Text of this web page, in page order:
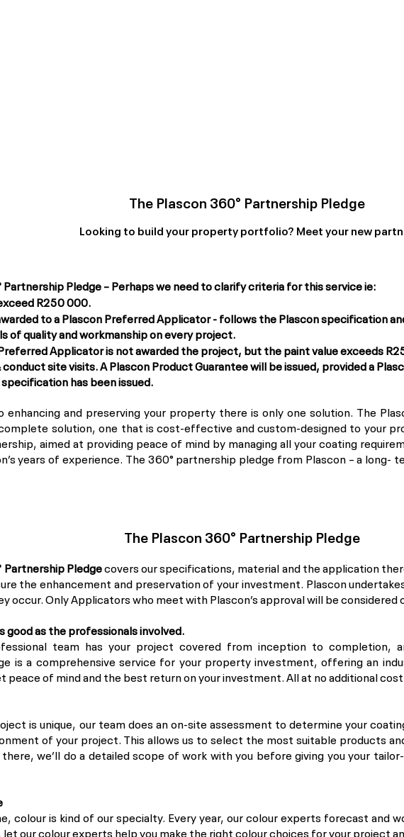
The Plascon 360° Partnership Pledge
Looking to build your property portfolio? Meet your new
Partnership Pledge – Perhaps we need to clarify criteria for this service ie:
R250 000.
to a Plascon Preferred Applicator - follows the Plascon specification
of quality and workmanship on every project.
Applicator is not awarded the project, but the paint value exceeds
site visits. A Plascon Product Guarantee will be issued, provided a
has been issued.
enhancing and preserving your property there is only one solution. The
solution, one that is cost-effective and custom-designed to your
aimed at providing peace of mind by managing all your coating
years of experience. The 360° partnership pledge from Plascon – a
The Plascon 360° Partnership Pledge
Partnership Pledgecovers our specifications, material and the application
the enhancement and preservation of your investment. Plascon
occur. Only Applicators who meet with Plascon’s approval will be
good as the professionals involved.
team has your project covered from inception to completion,
is a comprehensive service for your property investment, offering an
peace of mind and the best return on your investment. All at no additional
is unique, our team does an on-site assessment to determine your
of your project. This allows us to select the most suitable products
we’ll do a detailed scope of work with you before giving you your
colour is kind of our specialty. Every year, our colour experts forecast and
our colour experts help you make the right colour choices for your project